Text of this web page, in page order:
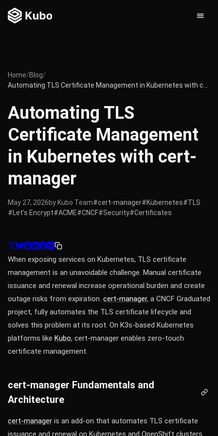
Home/Blog/
Automating TLS
Certificate Management
in Kubernetes with cert-
manager
May 27, 2026by Kubo Team#cert-manager#Kubernetes#TLS
#Let's Encrypt#ACME#CNCF#Security#Certificates
When exposing services on Kubernetes, TLS certificate
management is an unavoidable challenge. Manual certificate
issuance and renewal increase operational burden and create
outage risks from expiration. cert-manager, a CNCF Graduated
project, fully automates the TLS certificate lifecycle and
solves this problem at its root. On K3s-based Kubernetes
platforms like Kubo, cert-manager enables zero-touch
certificate management.
cert-manager Fundamentals and
Architecture
cert-manager is an add-on that automates TLS certificate
issuance and renewal on Kubernetes and OpenShift clusters.